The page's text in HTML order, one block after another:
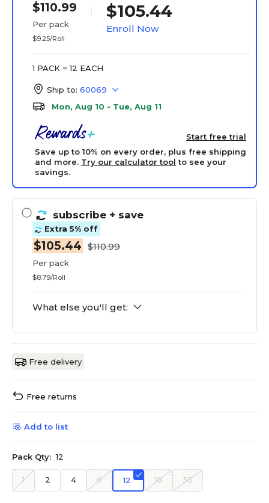
$110.99
Per pack
$9.25/Roll
$105.44
Enroll Now
1 PACK = 12 EACH
Ship to: 60069
Mon, Aug 10 - Tue, Aug 11
Start free trial
Save up to 10% on every order, plus free shipping
and more. Try our calculator tool to see your
savings.
subscribe + save
Extra 5% off
$105.44 $110.99
Per pack
$8.79/Roll
What else you'll get:
Free delivery
Free returns
Add to list
Pack Qty: 12
1 2 4 6 12 18 36